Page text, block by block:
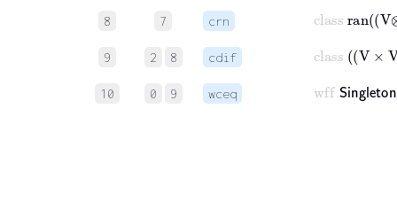
8 7 crn
ran
9 2 8 cdif
class V
10 0 9 wceq
wff